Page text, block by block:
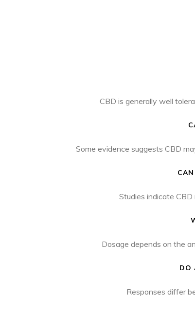
CBD is generally well
Some evidence suggests CBD
Studies indicate
Dosage depends on the
DO
Responses differ